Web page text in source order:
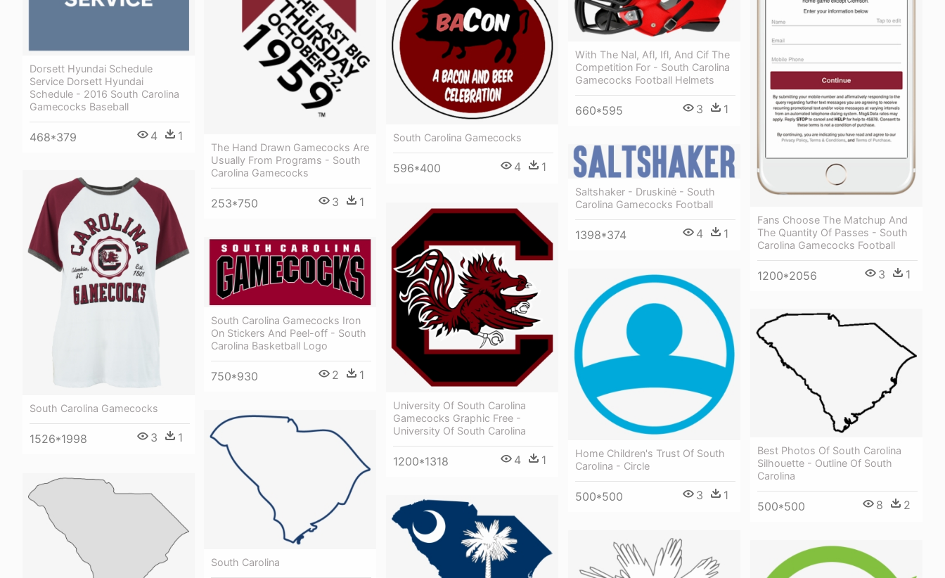
The Hand Drawn Gamecocks Are
Usually From Programs - South
Carolina Gamecocks
253*750 3 1
Fans Choose The Matchup And
The Quantity Of Passes - South
Carolina Gamecocks Football
1200*2056 3 1
With The Nal, Afl, Ifl, And Cif The
Competition For - South Carolina
Gamecocks Football Helmets
660*595 3 1
Dorsett Hyundai Schedule
Service Dorsett Hyundai
Schedule - 2016 South Carolina
Gamecocks Baseball
468*379 4 1 South Carolina Gamecocks
596*400 4 1
Saltshaker - Druskinė - South
Carolina Gamecocks Football
1398*374 4 1
South Carolina Gamecocks
1526*1998 3 1
University Of South Carolina
Gamecocks Graphic Free -
University Of South Carolina
1200*1318 4 1
South Carolina Gamecocks Iron
On Stickers And Peel-off - South
Carolina Basketball Logo
750*930 2 1
Home Children's Trust Of South
Carolina - Circle
500*500 3 1
Best Photos Of South Carolina
Silhouette - Outline Of South
Carolina
500*500 8 2
South Carolina